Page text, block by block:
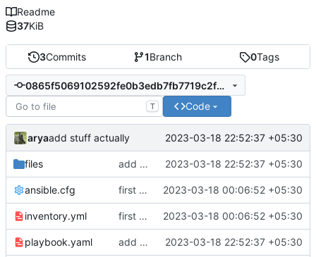
3Commits 1Branch 0Tags
0865f5069102592fe0b3edb7fb7719c2f586b675
T Code
aryaadd stuff actually 2023-03-18 22:52:37 +05:30
files add stuff actually 2023-03-18 22:52:37 +05:30
ansible.cfg first commit 2023-03-18 00:06:52 +05:30
inventory.yml first commit 2023-03-18 00:06:52 +05:30
playbook.yaml add stuff actually 2023-03-18 22:52:37 +05:30
Readme
37KiB